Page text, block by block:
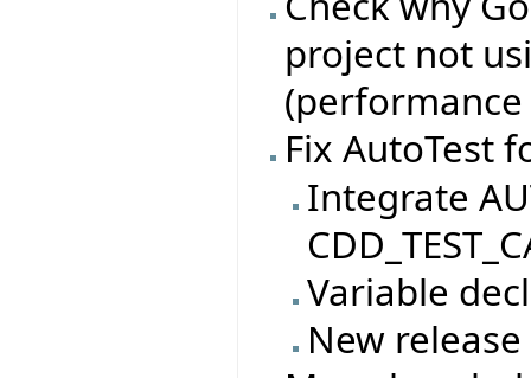
project not
Fix AutoTest
Integrate
Variable
New release